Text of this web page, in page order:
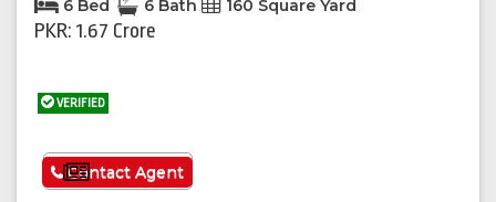
6 Bed 6 Bath 160 Square Yard
PKR: 1.67 Crore
VERIFIED
See More
Contact Agent